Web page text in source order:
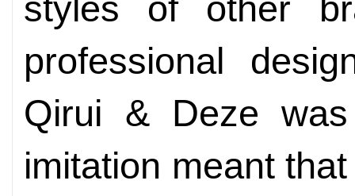
professional
Qirui & Deze
imitation meant